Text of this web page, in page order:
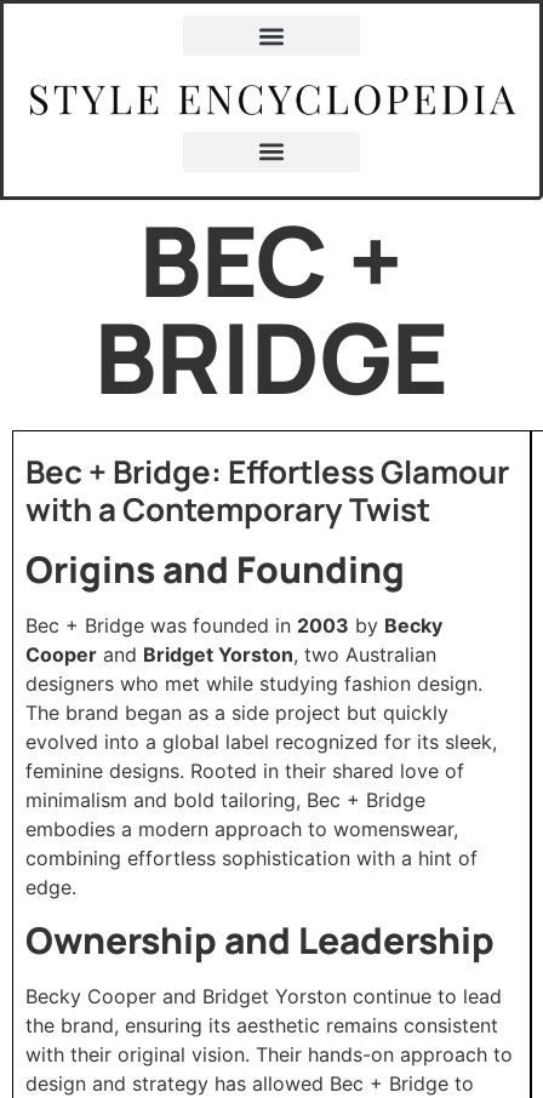
BEC +
BRIDGE
Bec + Bridge: Effortless Glamour
with a Contemporary Twist
Origins and Founding
Bec + Bridge was founded in 2003 by Becky
Cooper and Bridget Yorston, two Australian
designers who met while studying fashion design.
The brand began as a side project but quickly
evolved into a global label recognized for its sleek,
feminine designs. Rooted in their shared love of
minimalism and bold tailoring, Bec + Bridge
embodies a modern approach to womenswear,
combining effortless sophistication with a hint of
edge.
Ownership and Leadership
Becky Cooper and Bridget Yorston continue to lead
the brand, ensuring its aesthetic remains consistent
with their original vision. Their hands-on approach to
design and strategy has allowed Bec + Bridge to